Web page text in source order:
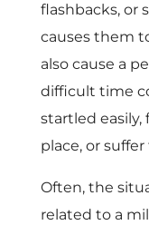
flashbacks, or
causes them
also cause a
difficult time
startled easily,
place, or
Often, the
related to a